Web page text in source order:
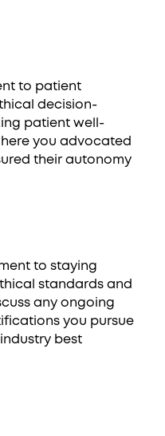
to patient
decision-
patient well-
you advocated
their autonomy
to staying
standards and
any ongoing
you pursue
best